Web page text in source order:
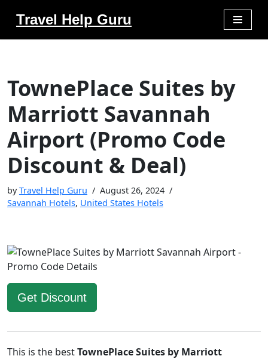
Travel Help Guru
TownePlace Suites by
Marriott Savannah
Airport (Promo Code
Discount & Deal)
byTravel Help Guru
August 26, 2024
Savannah Hotels, United States Hotels
Get Discount
This is the bestTownePlace Suites by Marriott